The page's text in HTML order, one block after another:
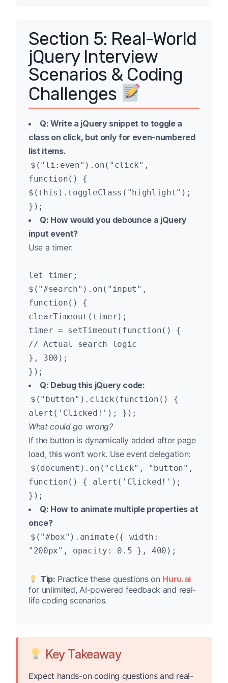
Section 5: Real-World
jQuery Interview
Scenarios & Coding
Challenges
Q: Write a jQuery snippet to toggle a
class on click, but only for even-numbered
list items.
$("li:even").on("click",
function() {
$(this).toggleClass("highlight");
});
Q: How would you debounce a jQuery
input event?
Use a timer:
let timer;
$("#search").on("input",
function() {
clearTimeout(timer);
timer = setTimeout(function() {
// Actual search logic
}, 300);
});
Q: Debug this jQuery code:
$("button").click(function() {
alert('Clicked!'); });
What could go wrong?
If the button is dynamically added after page
load, this won’t work. Use event delegation:
$(document).on("click", "button",
function() { alert('Clicked!');
});
Q: How to animate multiple properties at
once?
$("#box").animate({ width:
"200px", opacity: 0.5 }, 400);
Tip: Practice these questions on Huru.ai
for unlimited, AI-powered feedback and real-
life coding scenarios.
Key Takeaway
Expect hands-on coding questions and real-